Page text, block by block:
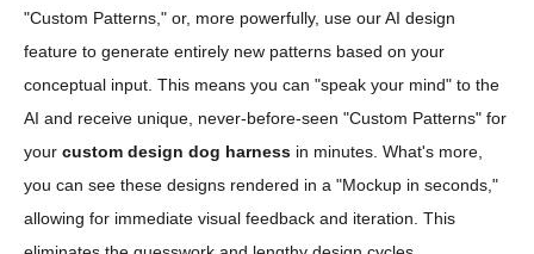
"Custom Patterns," or, more powerfully, use our AI design
feature to generate entirely new patterns based on your
conceptual input. This means you can "speak your mind" to the
AI and receive unique, never-before-seen "Custom Patterns" for
your custom design dog harness in minutes. What's more,
you can see these designs rendered in a "Mockup in seconds,"
allowing for immediate visual feedback and iteration. This